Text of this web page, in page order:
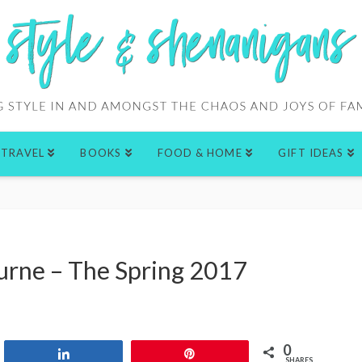
TRAVEL BOOKS FOOD & HOME GIFT IDEAS
– The Spring 2017
0
SHARES